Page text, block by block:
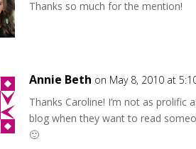
Thanks so much for the mention!
Annie Beth on May 8, 2010 at
Thanks Caroline! I’m not as prolific
blog when they want to read
🙂